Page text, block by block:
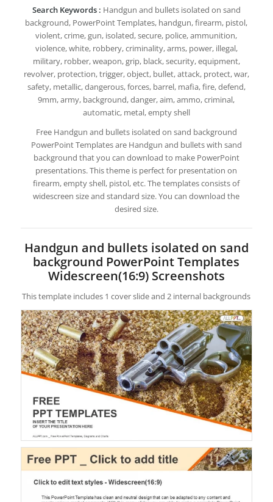
Search Keywords : Handgun and bullets isolated on sand
background, PowerPoint Templates, handgun, firearm, pistol,
violent, crime, gun, isolated, secure, police, ammunition,
violence, white, robbery, criminality, arms, power, illegal,
military, robber, weapon, grip, black, security, equipment,
revolver, protection, trigger, object, bullet, attack, protect, war,
safety, metallic, dangerous, forces, barrel, mafia, fire, defend,
9mm, army, background, danger, aim, ammo, criminal,
automatic, metal, empty shell
Free Handgun and bullets isolated on sand background
PowerPoint Templates are Handgun and bullets with sand
background that you can download to make PowerPoint
presentations. This theme is perfect for presentation on
firearm, empty shell, pistol, etc. The templates consists of
widescreen size and standard size. You can download the
desired size.
Handgun and bullets isolated on sand
background PowerPoint Templates
Widescreen(16:9) Screenshots
This template includes 1 cover slide and 2 internal backgrounds